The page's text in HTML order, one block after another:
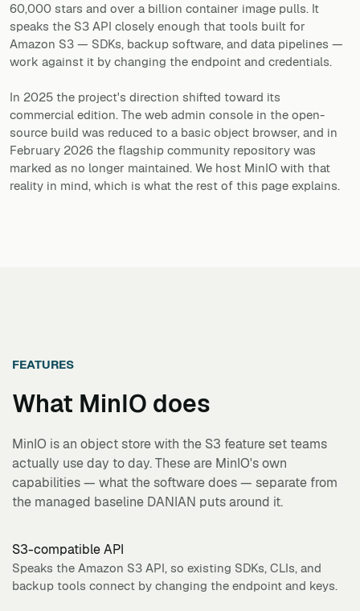
60,000 stars and over a billion container image pulls. It
speaks the S3 API closely enough that tools built for
Amazon S3 — SDKs, backup software, and data pipelines —
work against it by changing the endpoint and credentials.
In 2025 the project's direction shifted toward its
commercial edition. The web admin console in the open-
source build was reduced to a basic object browser, and in
February 2026 the flagship community repository was
marked as no longer maintained. We host MinIO with that
reality in mind, which is what the rest of this page explains.
FEATURES
What MinIO does
MinIO is an object store with the S3 feature set teams
actually use day to day. These are MinIO's own
capabilities — what the software does — separate from
the managed baseline DANIAN puts around it.
S3-compatible API
Speaks the Amazon S3 API, so existing SDKs, CLIs, and
backup tools connect by changing the endpoint and keys.